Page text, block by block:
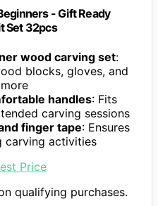
- Gift Ready
Set 32pcs
wood carving set:
blocks, gloves, and
more
handles: Fits
carving sessions
finger tape: Ensures
carving activities
Price
qualifying purchases.